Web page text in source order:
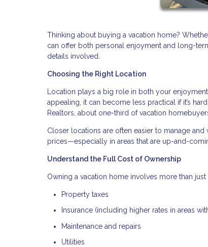
Thinking about buying a vacation home?
can offer both personal enjoyment and long-
details involved.
Choosing the Right Location
Location plays a big role in both your
appealing, it can become less practical if it’s
Realtors, about one-third of vacation
Closer locations are often easier to manage
prices—especially in areas that are up-and-
Understand the Full Cost of Ownership
Owning a vacation home involves more than
Property taxes
Insurance (including higher rates in areas
Maintenance and repairs
Utilities